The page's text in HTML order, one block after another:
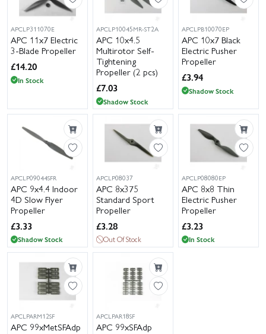
APCLP311070E
APC 11x7 Electric
3-Blade Propeller
£14.20
In Stock
APCLP10045MR-ST2A
APC 10x4.5
Multirotor Self-
Tightening
Propeller (2 pcs)
£7.03
Shadow Stock
APCLPB10070EP
APC 10x7 Black
Electric Pusher
Propeller
£3.94
Shadow Stock
APCLP09044SFR
APC 9x4.4 Indoor
4D Slow Flyer
Propeller
£3.33
Shadow Stock
APCLP08037
APC 8x375
Standard Sport
Propeller
£3.28
Out Of Stock
APCLP08080EP
APC 8x8 Thin
Electric Pusher
Propeller
£3.23
In Stock
APCLPARM12SF
APC 99xMetSFAdp
APCLPAR18SF
APC 99xSFAdp